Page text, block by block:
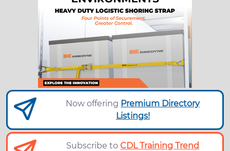
Now offering Premium Directory
Listings!
Subscribe toCDL Training Trend